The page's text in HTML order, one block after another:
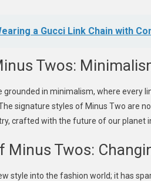
a Gucci Link Chain with
Twos:
in minimalism, where every
signature styles of Minus Two are
crafted with the future of our planet
Minus Twos:
style into the fashion world; it has